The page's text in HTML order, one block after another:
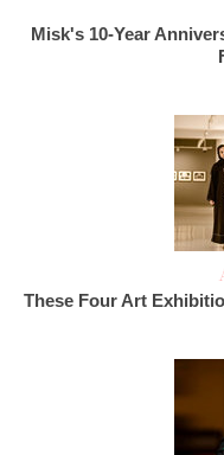
Misk's 10-Year
These Four Art